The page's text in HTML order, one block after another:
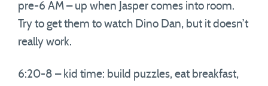
pre-6 AM – up when Jasper comes into room.
Try to get them to watch Dino Dan, but it doesn’t
really work.
6:20-8 – kid time: build puzzles, eat breakfast,